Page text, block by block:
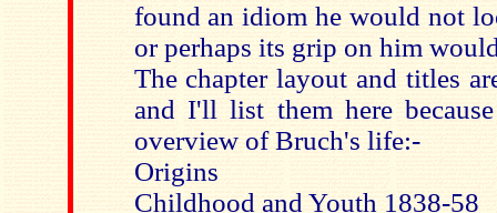
found an idiom he would not
or perhaps its grip on him
The chapter layout and titles
and I'll list them here
overview of Bruch's life:-
Origins
Childhood and Youth 1838-58